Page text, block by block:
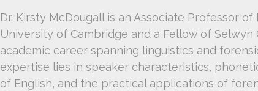
Dr. Kirsty McDougall is an Associate Professor
University of Cambridge and a Fellow of Selwyn
academic career spanning linguistics and
expertise lies in speaker characteristics,
of English, and the practical applications of